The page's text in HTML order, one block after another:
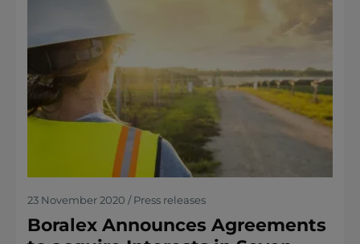
23 November 2020 / Press releases
Boralex Announces Agreements